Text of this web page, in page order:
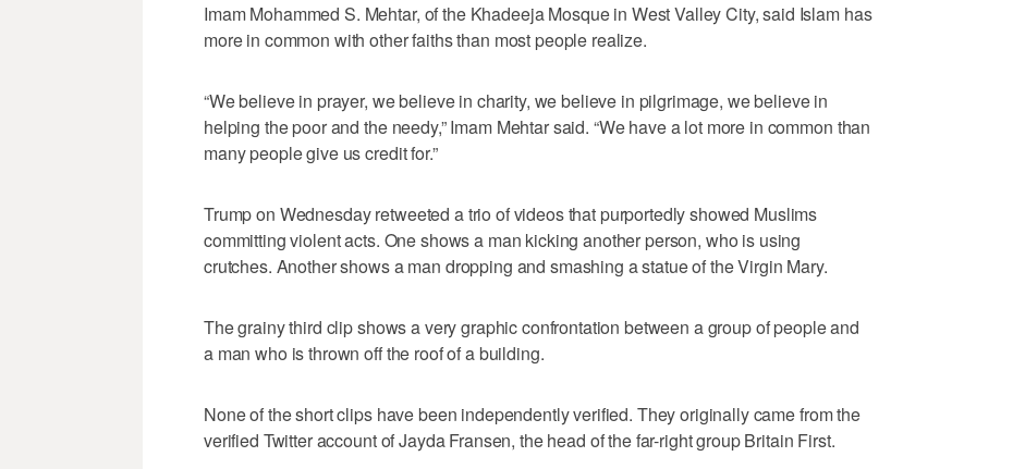
Imam Mohammed S. Mehtar, of the Khadeeja Mosque in West Valley City, said Islam has
more in common with other faiths than most people realize.
“We believe in prayer, we believe in charity, we believe in pilgrimage, we believe in
helping the poor and the needy,” Imam Mehtar said. “We have a lot more in common than
many people give us credit for.”
Trump on Wednesday retweeted a trio of videos that purportedly showed Muslims
committing violent acts. One shows a man kicking another person, who is using
crutches. Another shows a man dropping and smashing a statue of the Virgin Mary.
The grainy third clip shows a very graphic confrontation between a group of people and
a man who is thrown off the roof of a building.
None of the short clips have been independently verified. They originally came from the
verified Twitter account of Jayda Fransen, the head of the far-right group Britain First.